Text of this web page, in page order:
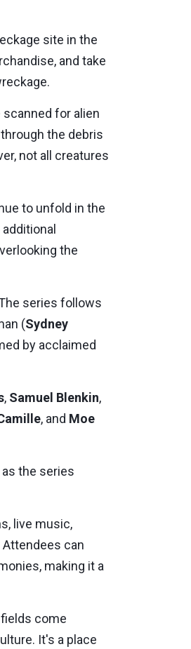
site in the
and take
for alien
the debris
not all creatures
to unfold in the
the
series follows
(Sydney
by acclaimed
, Samuel Blenkin,
, and Moe
the series
live music,
can
making it a
come
It's a place